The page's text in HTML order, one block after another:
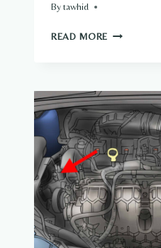
Bytawhid
READ MORE HOW
OFF
ALUMINUM
WHEELS